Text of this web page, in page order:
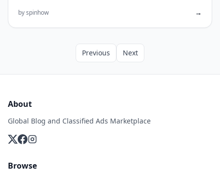
by spinhow →
Previous Next
About
Global Blog and Classified Ads Marketplace
Browse